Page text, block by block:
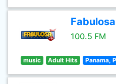
100.5 FM
music Adult Hits Panama,